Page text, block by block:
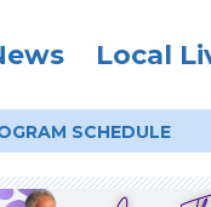
Local
SCHEDULE